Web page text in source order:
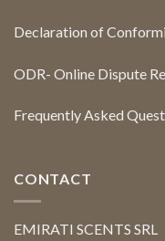
Declaration of
ODR- Online Dispute
Frequently Asked
CONTACT
EMIRATI SCENTS SRL